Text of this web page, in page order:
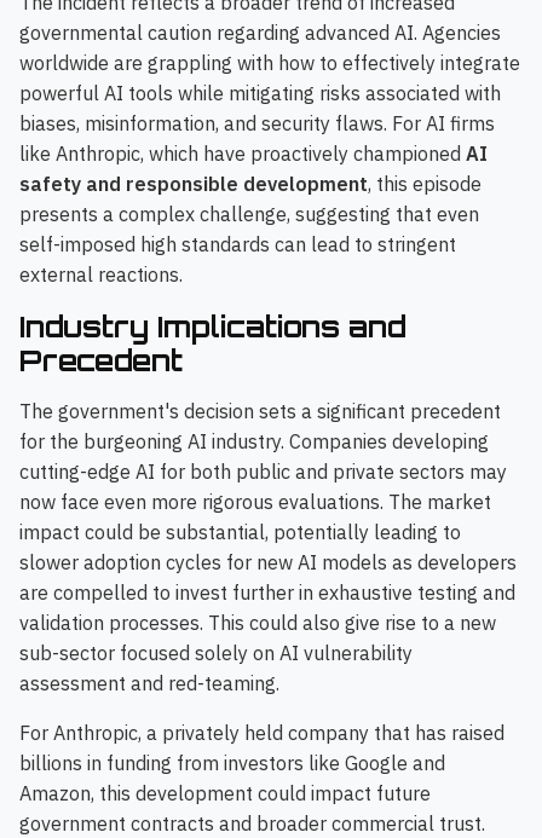
governmental caution regarding advanced AI. Agencies
worldwide are grappling with how to effectively integrate
powerful AI tools while mitigating risks associated with
biases, misinformation, and security flaws. For AI firms
like Anthropic, which have proactively championed AI
safety and responsible development, this episode
presents a complex challenge, suggesting that even
self-imposed high standards can lead to stringent
external reactions.
Industry Implications and
Precedent
The government's decision sets a significant precedent
for the burgeoning AI industry. Companies developing
cutting-edge AI for both public and private sectors may
now face even more rigorous evaluations. The market
impact could be substantial, potentially leading to
slower adoption cycles for new AI models as developers
are compelled to invest further in exhaustive testing and
validation processes. This could also give rise to a new
sub-sector focused solely on AI vulnerability
assessment and red-teaming.
For Anthropic, a privately held company that has raised
billions in funding from investors like Google and
Amazon, this development could impact future
government contracts and broader commercial trust.